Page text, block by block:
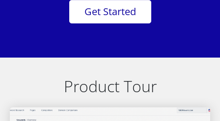
Get Started
Product Tour